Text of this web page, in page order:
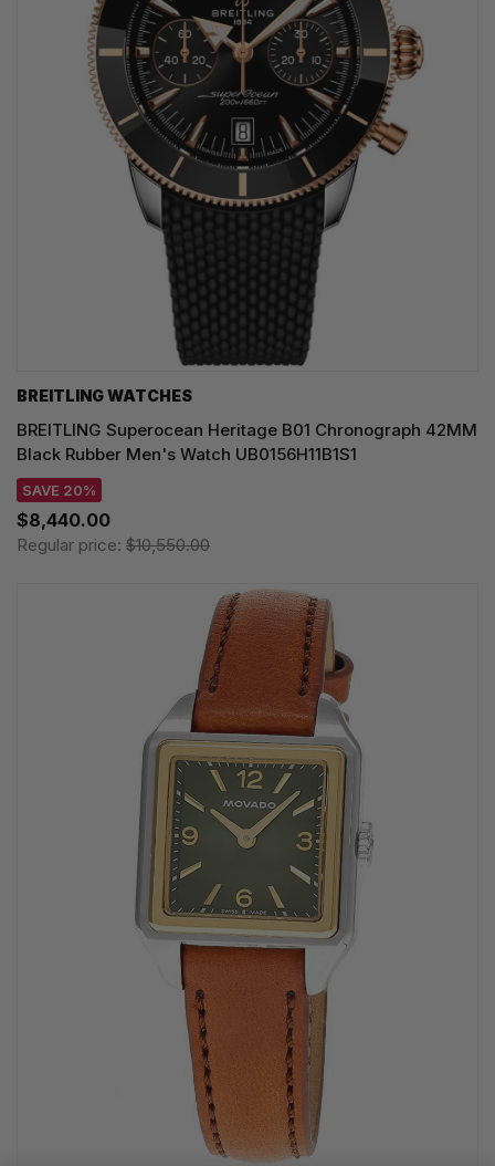
BREITLING WATCHES
BREITLING Superocean Heritage B01 Chronograph 42MM
Black Rubber Men's Watch UB0156H11B1S1
SAVE 20%
$8,440.00
Regular price: $10,550.00